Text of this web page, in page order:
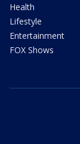
Health
Lifestyle
Entertainment
FOX Shows